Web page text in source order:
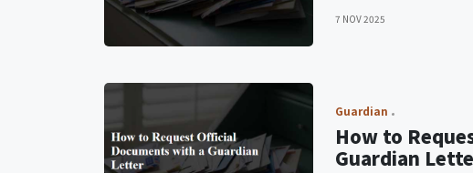
7 NOV 2025
Guardian
How to
Guardian